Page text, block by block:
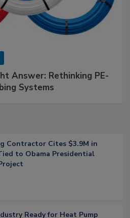
Answer: Rethinking PE-
Systems
Contractor Cites $3.9M in
to Obama Presidential
Ready for Heat Pump